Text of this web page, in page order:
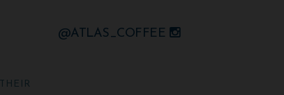
@ATLAS_COFFEE